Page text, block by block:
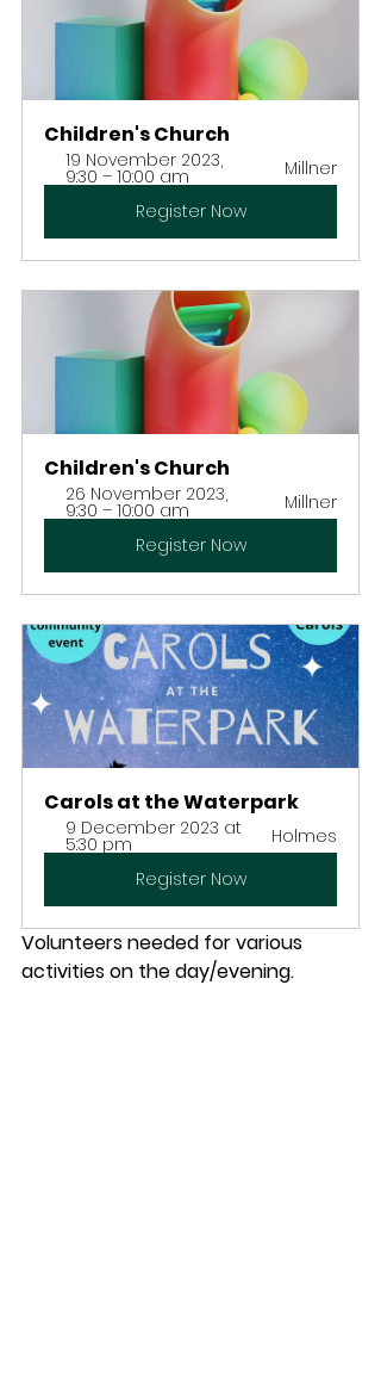
Children's Church
19 November 2023,
9:30 – 10:00 am
Millner
Register Now
Children's Church
26 November 2023,
9:30 – 10:00 am
Millner
Register Now
Carols at the Waterpark
9 December 2023 at
5:30 pm
Holmes
Register Now
Volunteers needed for various
activities on the day/evening.